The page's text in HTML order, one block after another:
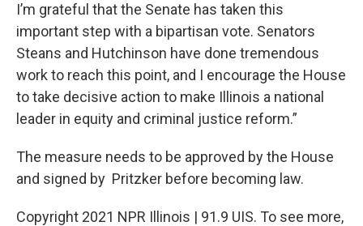
I’m grateful that the Senate has taken this
important step with a bipartisan vote. Senators
Steans and Hutchinson have done tremendous
work to reach this point, and I encourage the House
to take decisive action to make Illinois a national
leader in equity and criminal justice reform.”
The measure needs to be approved by the House
and signed by Pritzker before becoming law.
Copyright 2021 NPR Illinois | 91.9 UIS. To see more,